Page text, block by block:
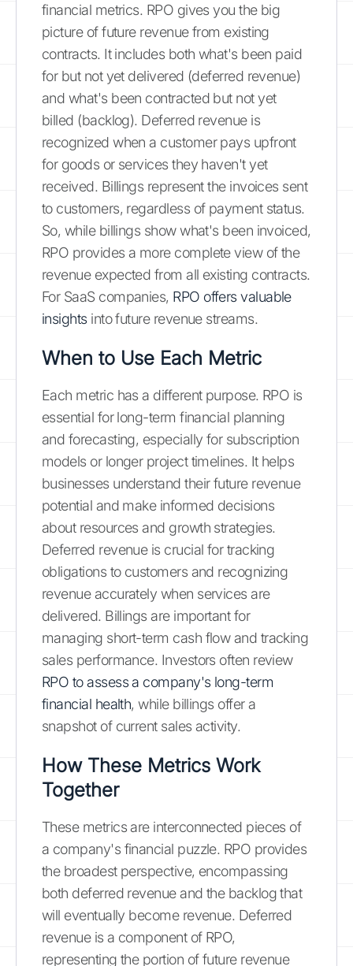
financial metrics. RPO gives you the big
picture of future revenue from existing
contracts. It includes both what's been paid
for but not yet delivered (deferred revenue)
and what's been contracted but not yet
billed (backlog). Deferred revenue is
recognized when a customer pays upfront
for goods or services they haven't yet
received. Billings represent the invoices sent
to customers, regardless of payment status.
So, while billings show what's been invoiced,
RPO provides a more complete view of the
revenue expected from all existing contracts.
For SaaS companies, RPO offers valuable
insightsinto future revenue streams.
When to Use Each Metric
Each metric has a different purpose. RPO is
essential for long-term financial planning
and forecasting, especially for subscription
models or longer project timelines. It helps
businesses understand their future revenue
potential and make informed decisions
about resources and growth strategies.
Deferred revenue is crucial for tracking
obligations to customers and recognizing
revenue accurately when services are
delivered. Billings are important for
managing short-term cash flow and tracking
sales performance. Investors often review
RPO to assess a company's long-term
financial health, while billings offer a
snapshot of current sales activity.
How These Metrics Work
Together
These metrics are interconnected pieces of
a company's financial puzzle. RPO provides
the broadest perspective, encompassing
both deferred revenue and the backlog that
will eventually become revenue. Deferred
revenue is a component of RPO,
representing the portion of future revenue